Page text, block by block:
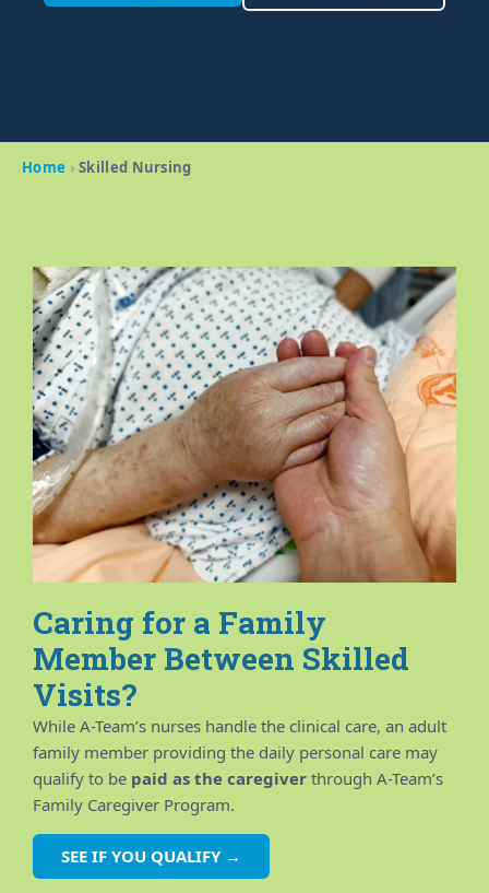
Home › Skilled Nursing
Caring for a Family
Member Between Skilled
Visits?
While A-Team’s nurses handle the clinical care, an adult
family member providing the daily personal care may
qualify to be paid as the caregiver through A-Team’s
Family Caregiver Program.
SEE IF YOU QUALIFY →